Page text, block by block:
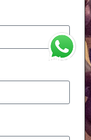
WhatsApp